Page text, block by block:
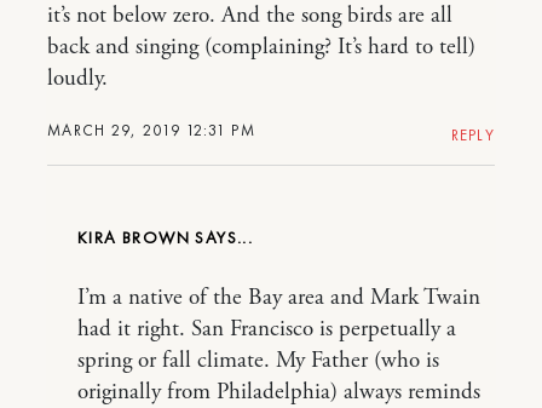
MARCH 29, 2019 12:31 PM
it’s not below zero. And the song birds are all
back and singing (complaining? It’s hard to tell)
loudly.
REPLY
KIRA BROWN
I’m a native of the Bay area and Mark Twain
had it right. San Francisco is perpetually a
spring or fall climate. My Father (who is
originally from Philadelphia) always reminds